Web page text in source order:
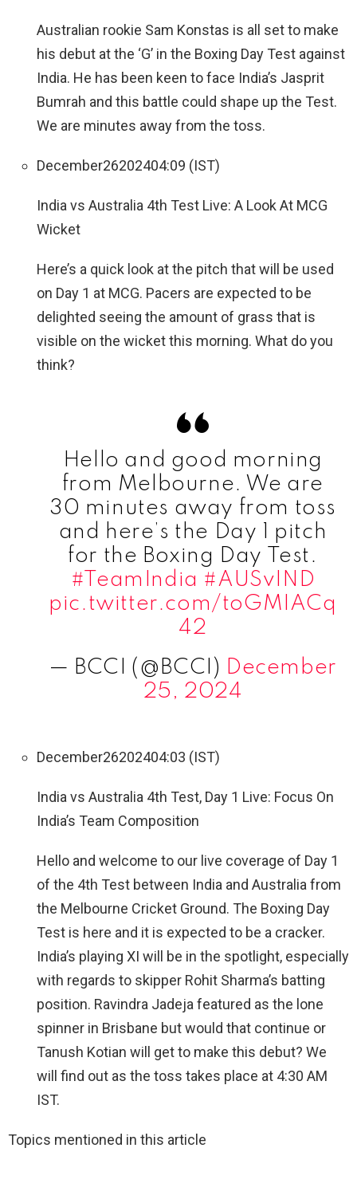
Australian rookie Sam Konstas is all set to make
his debut at the ‘G’ in the Boxing Day Test against
India. He has been keen to face India’s Jasprit
Bumrah and this battle could shape up the Test.
We are minutes away from the toss.
December26202404:09 (IST)
India vs Australia 4th Test Live: A Look At MCG
Wicket
Here’s a quick look at the pitch that will be used
on Day 1 at MCG. Pacers are expected to be
delighted seeing the amount of grass that is
visible on the wicket this morning. What do you
think?
Hello and good morning
from Melbourne. We are
30 minutes away from toss
and here’s the Day 1 pitch
for the Boxing Day Test.
#TeamIndia #AUSvIND
pic.twitter.com/toGMIACq
42
— BCCI (@BCCI) December
25, 2024
December26202404:03 (IST)
India vs Australia 4th Test, Day 1 Live: Focus On
India’s Team Composition
Hello and welcome to our live coverage of Day 1
of the 4th Test between India and Australia from
the Melbourne Cricket Ground. The Boxing Day
Test is here and it is expected to be a cracker.
India’s playing XI will be in the spotlight, especially
with regards to skipper Rohit Sharma’s batting
position. Ravindra Jadeja featured as the lone
spinner in Brisbane but would that continue or
Tanush Kotian will get to make this debut? We
will find out as the toss takes place at 4:30 AM
IST.
Topics mentioned in this article